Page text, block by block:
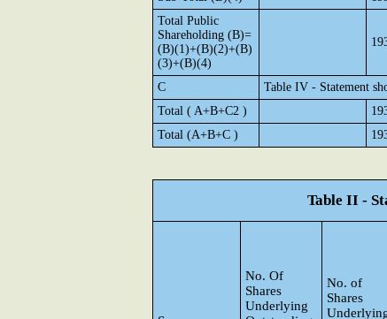
Total Public
Shareholding (B)=
(B)(1)+(B)(2)+(B)
(3)+(B)(4)
C
Table IV - Statement
Total ( A+B+C2 )
Total (A+B+C )
Table II -
No. Of
Shares
Underlying
No. of
Shares